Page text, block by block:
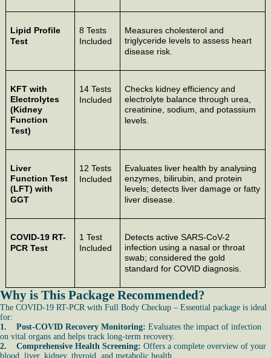
Lipid Profile
Test
8 Tests
Included
Measures cholesterol and
triglyceride levels to assess heart
disease risk.
KFT with
Electrolytes
(Kidney
Function
Test)
14 Tests
Included
Checks kidney efficiency and
electrolyte balance through urea,
creatinine, sodium, and potassium
levels.
Liver
Function Test
(LFT) with
GGT
12 Tests
Included
Evaluates liver health by analysing
enzymes, bilirubin, and protein
levels; detects liver damage or fatty
liver disease.
COVID-19 RT-
PCR Test
1 Test
Included
Detects active SARS-CoV-2
infection using a nasal or throat
swab; considered the gold
standard for COVID diagnosis.
Why is This Package Recommended?
The COVID-19 RT-PCR with Full Body Checkup – Essential package is ideal
for:
1. Post-COVID Recovery Monitoring: Evaluates the impact of infection
on vital organs and helps track long-term recovery.
2. Comprehensive Health Screening: Offers a complete overview of your
blood, liver, kidney, thyroid, and metabolic health.